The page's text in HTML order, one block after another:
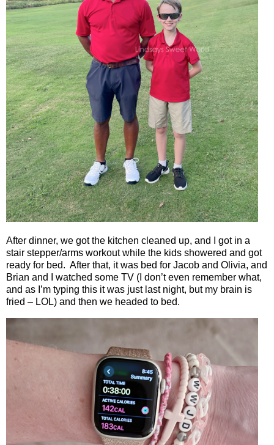
After dinner, we got the kitchen cleaned up, and I got in a
stair stepper/arms workout while the kids showered and got
ready for bed. After that, it was bed for Jacob and Olivia, and
Brian and I watched some TV (I don’t even remember what,
and as I’m typing this it was just last night, but my brain is
fried – LOL) and then we headed to bed.